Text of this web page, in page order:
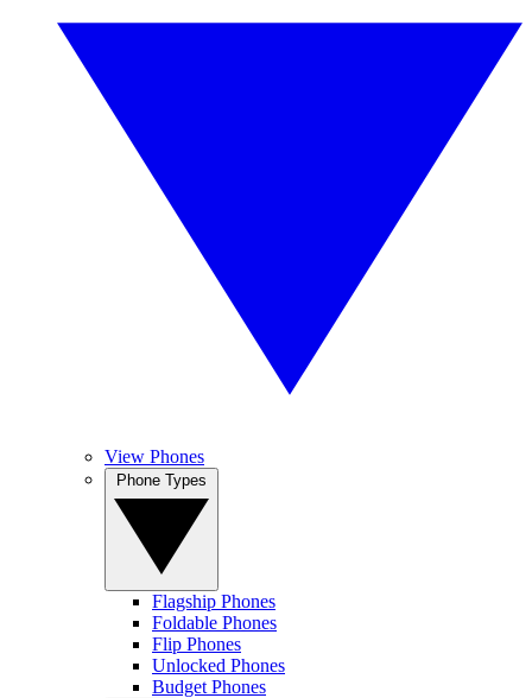
View Phones
Flagship Phones
Foldable Phones
Flip Phones
Unlocked Phones
Budget Phones